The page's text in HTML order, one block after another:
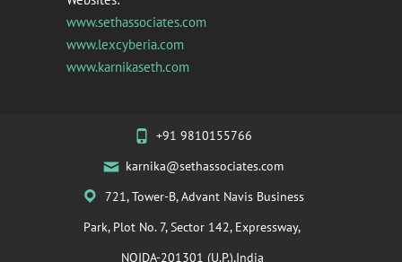
www.sethassociates.com
www.lexcyberia.com
www.karnikaseth.com
+91 9810155766
karnika@sethassociates.com
721, Tower-B, Advant Navis Business
Park, Plot No. 7, Sector 142, Expressway,
NOIDA-201301 (U.P.),India